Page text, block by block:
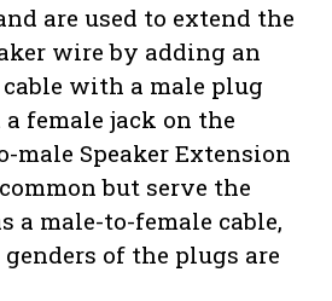
are used to extend the
wire by adding an
with a male plug
a female jack on the
male Speaker Extension
but serve the
a male-to-female cable,
of the plugs are